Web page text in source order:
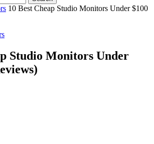
10 Best Cheap Studio Monitors Under $100
Studio Monitors Under